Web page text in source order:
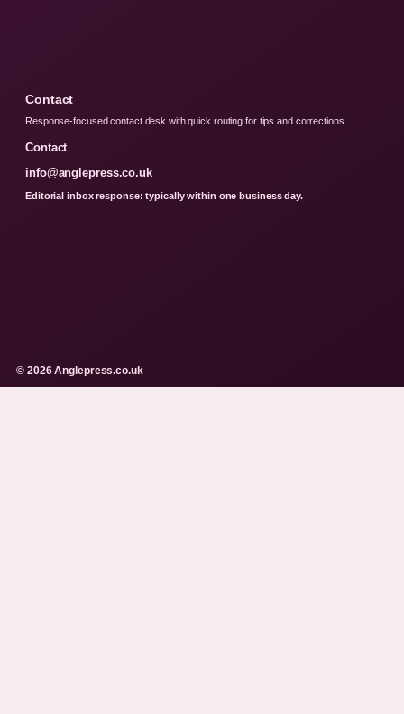
Contact
Response-focused contact desk with quick routing for tips and corrections.
Contact
info@anglepress.co.uk
Editorial inbox response: typically within one business day.
© 2026 Anglepress.co.uk